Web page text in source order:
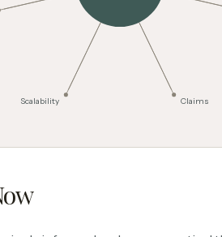
Claims
Scalability